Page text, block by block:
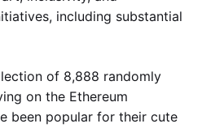
including substantial
of 8,888 randomly
on the Ethereum
been popular for their cute